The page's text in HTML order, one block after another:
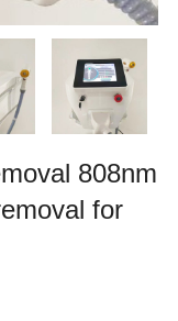
808nm
for